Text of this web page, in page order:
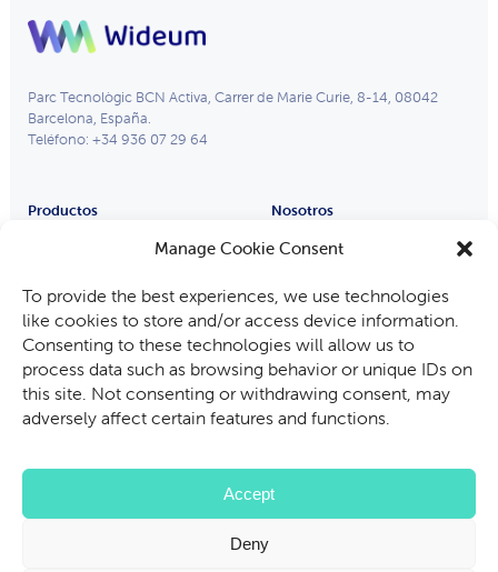
Manage Cookie Consent
To provide the best experiences, we use technologies
like cookies to store and/or access device information.
Consenting to these technologies will allow us to
process data such as browsing behavior or unique IDs on
this site. Not consenting or withdrawing consent, may
adversely affect certain features and functions.
Accept
Deny
Parc Tecnològic BCN Activa, Carrer de Marie Curie, 8-14, 08042
Barcelona, España.
Teléfono: +34 936 07 29 64
Productos
Gafas Inteligentes
Industrias
Fabricantes de equipos
Automoción
Minería, petróleo y gas
Servicios de asistencia técnica
Nosotros
Partners
Trabaja con nosotros
Política CookiesTérminos de Uso